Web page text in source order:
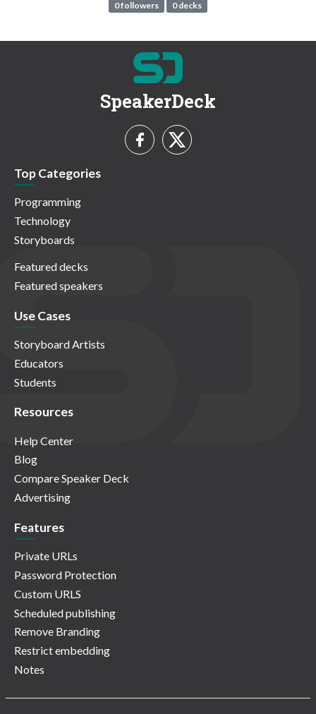
0 followers 0 decks
SpeakerDeck
Top Categories
Programming
Technology
Storyboards
Featured decks
Featured speakers
Use Cases
Storyboard Artists
Educators
Students
Resources
Help Center
Blog
Compare Speaker Deck
Advertising
Features
Private URLs
Password Protection
Custom URLS
Scheduled publishing
Remove Branding
Restrict embedding
Notes